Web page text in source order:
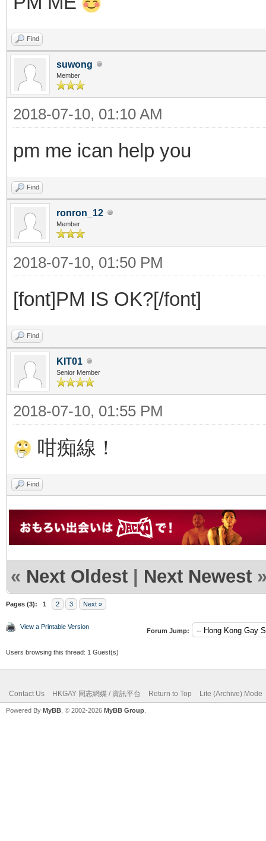
Find
suwong
Member
2018-07-10, 01:10 AM
pm me ican help you
Find
ronron_12
Member
2018-07-10, 01:50 PM
[font]PM IS OK?[/font]
Find
KIT01
Senior Member
2018-07-10, 01:55 PM
咁痴線！
Find
« Next Oldest | Next Newest
Pages (3): 1 2 3 Next »
View a Printable Version
Forum Jump:
Users browsing this thread: 1 Guest(s)
Contact Us HKGAY 同志網媒 / 資訊平台 Return to Top Lite (Archive) Mode
Powered By MyBB , © 2002-2026 MyBB Group